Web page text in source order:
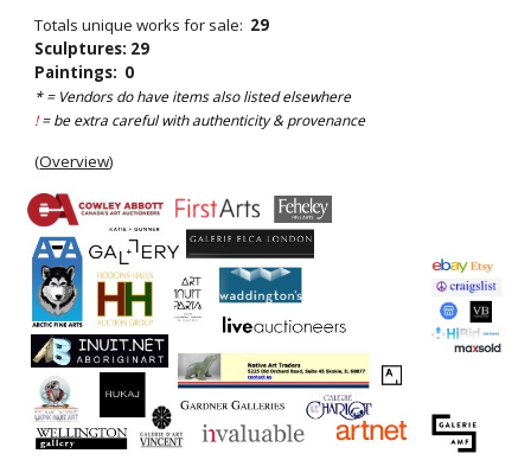
Totals unique works for sale: 29
Sculptures: 29
Paintings: 0
* = Vendors do have items also listed elsewhere
!= be extra careful with authenticity & provenance
(Overview)